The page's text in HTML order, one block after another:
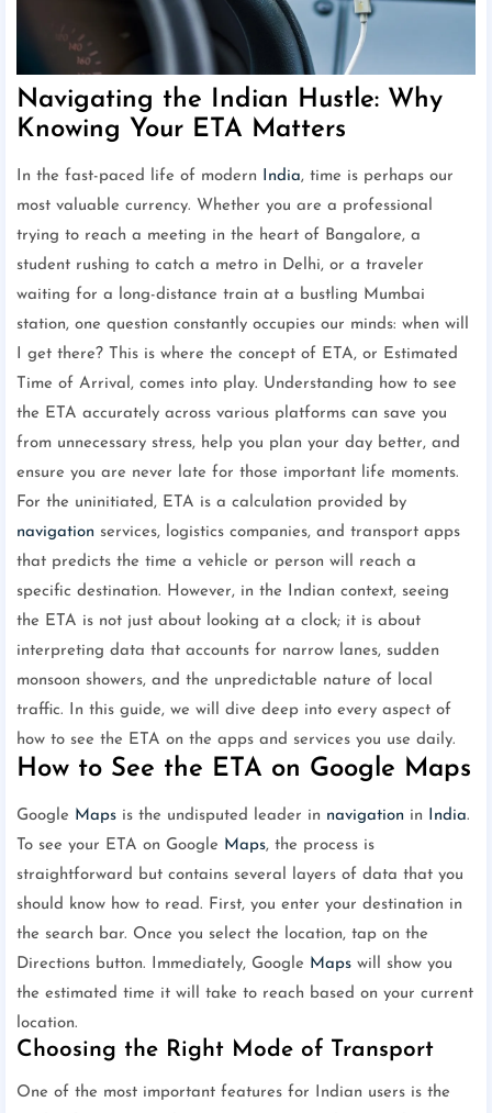
Navigating the Indian Hustle: Why
Knowing Your ETA Matters
In the fast-paced life of modern India, time is perhaps our
most valuable currency. Whether you are a professional
trying to reach a meeting in the heart of Bangalore, a
student rushing to catch a metro in Delhi, or a traveler
waiting for a long-distance train at a bustling Mumbai
station, one question constantly occupies our minds: when will
I get there? This is where the concept of ETA, or Estimated
Time of Arrival, comes into play. Understanding how to see
the ETA accurately across various platforms can save you
from unnecessary stress, help you plan your day better, and
ensure you are never late for those important life moments.
For the uninitiated, ETA is a calculation provided by
navigation services, logistics companies, and transport apps
that predicts the time a vehicle or person will reach a
specific destination. However, in the Indian context, seeing
the ETA is not just about looking at a clock; it is about
interpreting data that accounts for narrow lanes, sudden
monsoon showers, and the unpredictable nature of local
traffic. In this guide, we will dive deep into every aspect of
how to see the ETA on the apps and services you use daily.
How to See the ETA on Google Maps
Google Maps is the undisputed leader in navigation in India.
To see your ETA on Google Maps, the process is
straightforward but contains several layers of data that you
should know how to read. First, you enter your destination in
the search bar. Once you select the location, tap on the
Directions button. Immediately, Google Maps will show you
the estimated time it will take to reach based on your current
location.
Choosing the Right Mode of Transport
One of the most important features for Indian users is the